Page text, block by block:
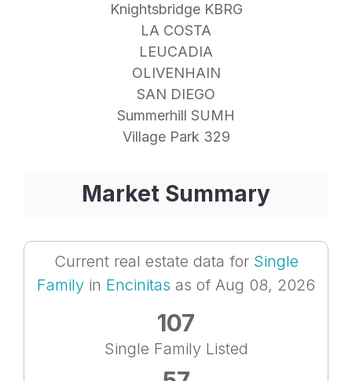
Knightsbridge KBRG
LA COSTA
LEUCADIA
OLIVENHAIN
SAN DIEGO
Summerhill SUMH
Village Park 329
Market Summary
Current real estate data for Single
Family in Encinitas as of Aug 08, 2026
107
Single Family Listed